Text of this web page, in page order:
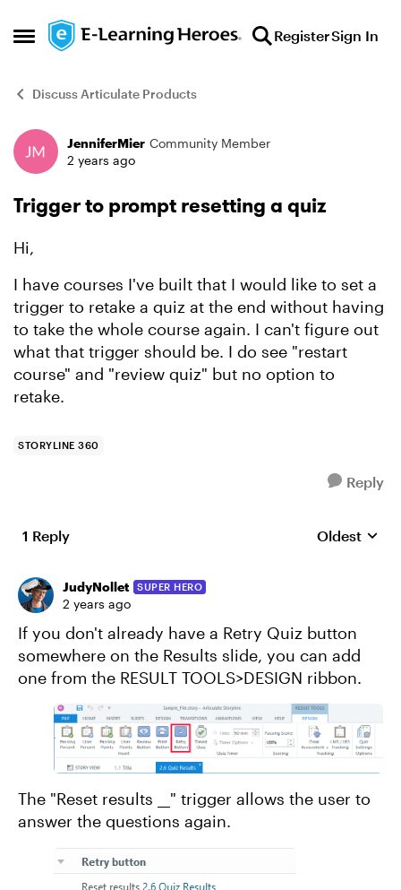
Open Side Menu
Skip to content RegisterSign In
Discuss Articulate Products
Forum Discussion
JenniferMier Community Member
2 years ago
Trigger to prompt resetting a quiz
Hi,
I have courses I've built that I would like to set a
trigger to retake a quiz at the end without having
to take the whole course again. I can't figure out
what that trigger should be. I do see "restart
course" and "review quiz" but no option to
retake.
STORYLINE 360
Reply
1 Reply Replies
Oldest
JudyNollet SUPER HERO
2 years ago
If you don't already have a Retry Quiz button
somewhere on the Results slide, you can add
one from the RESULT TOOLS>DESIGN ribbon.
The "Reset results __" trigger allows the user to
answer the questions again.